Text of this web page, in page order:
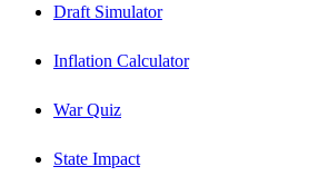
Draft Simulator
Inflation Calculator
War Quiz
State Impact